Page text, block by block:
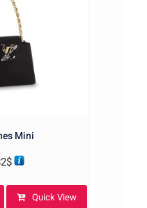
Mini
$
Quick View